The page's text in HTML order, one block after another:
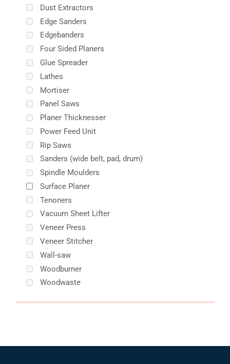
Dust Extractors
Edge Sanders
Edgebanders
Four Sided Planers
Glue Spreader
Lathes
Mortiser
Panel Saws
Planer Thicknesser
Power Feed Unit
Rip Saws
Sanders (wide belt, pad, drum)
Spindle Moulders
Surface Planer
Tenoners
Vacuum Sheet Lifter
Veneer Press
Veneer Stitcher
Wall-saw
Woodburner
Woodwaste